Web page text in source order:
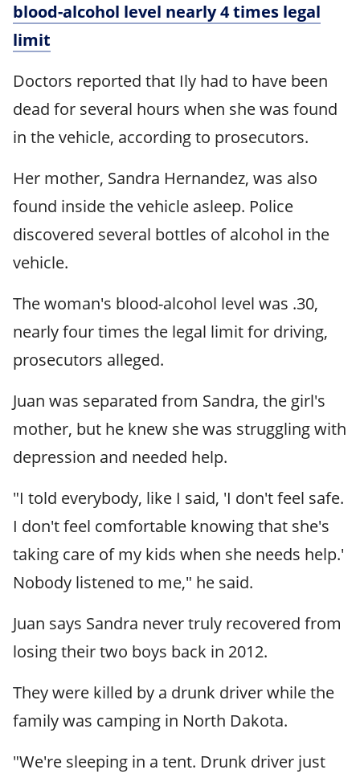
blood-alcohol level nearly 4 times legal
limit
Doctors reported that Ily had to have been
dead for several hours when she was found
in the vehicle, according to prosecutors.
Her mother, Sandra Hernandez, was also
found inside the vehicle asleep. Police
discovered several bottles of alcohol in the
vehicle.
The woman's blood-alcohol level was .30,
nearly four times the legal limit for driving,
prosecutors alleged.
Juan was separated from Sandra, the girl's
mother, but he knew she was struggling with
depression and needed help.
"I told everybody, like I said, 'I don't feel safe.
I don't feel comfortable knowing that she's
taking care of my kids when she needs help.'
Nobody listened to me," he said.
Juan says Sandra never truly recovered from
losing their two boys back in 2012.
They were killed by a drunk driver while the
family was camping in North Dakota.
"We're sleeping in a tent. Drunk driver just